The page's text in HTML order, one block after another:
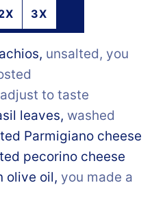
3X
, unsalted, you
adjust to taste
leaves, washed
Parmigiano cheese
pecorino cheese
olive oil, you made a